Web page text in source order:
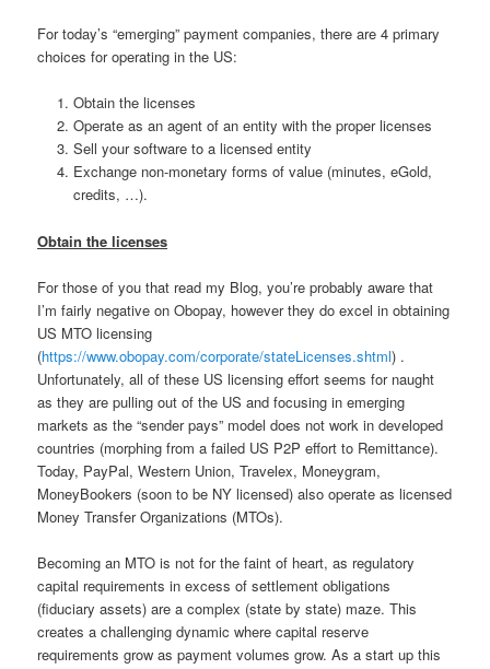
For today’s “emerging” payment companies, there are 4 primary
choices for operating in the US:
Obtain the licenses
Operate as an agent of an entity with the proper licenses
Sell your software to a licensed entity
Exchange non-monetary forms of value (minutes, eGold,
credits, …).
Obtain the licenses
For those of you that read my Blog, you’re probably aware that
I’m fairly negative on Obopay, however they do excel in obtaining
US MTO licensing
(https://www.obopay.com/corporate/stateLicenses.shtml) .
Unfortunately, all of these US licensing effort seems for naught
as they are pulling out of the US and focusing in emerging
markets as the “sender pays” model does not work in developed
countries (morphing from a failed US P2P effort to Remittance).
Today, PayPal, Western Union, Travelex, Moneygram,
MoneyBookers (soon to be NY licensed) also operate as licensed
Money Transfer Organizations (MTOs).
Becoming an MTO is not for the faint of heart, as regulatory
capital requirements in excess of settlement obligations
(fiduciary assets) are a complex (state by state) maze. This
creates a challenging dynamic where capital reserve
requirements grow as payment volumes grow. As a start up this